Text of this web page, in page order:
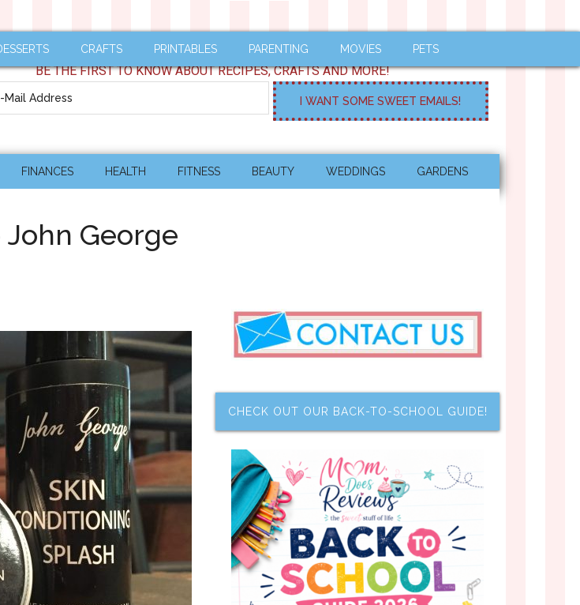
CRAFTS PRINTABLES PARENTING MOVIES PETS
BE THE FIRST TO KNOW ABOUT RECIPES, CRAFTS AND MORE!
FINANCES HEALTH FITNESS BEAUTY WEDDINGS GARDENS
George
CHECK OUT OUR BACK-TO-SCHOOL GUIDE!